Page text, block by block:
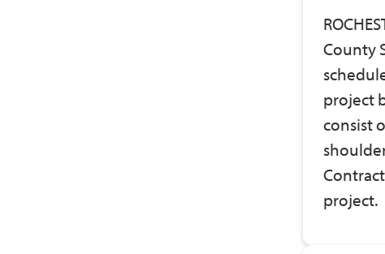
County
project
consist
project.